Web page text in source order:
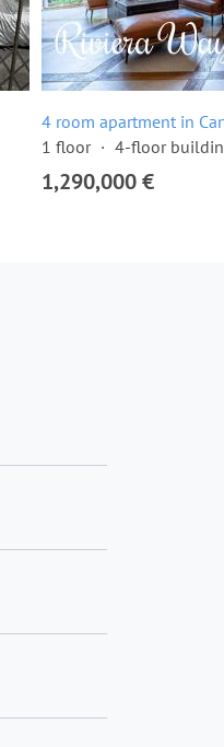
4 room apartment in
1 floor
4-floor
1,290,000 €